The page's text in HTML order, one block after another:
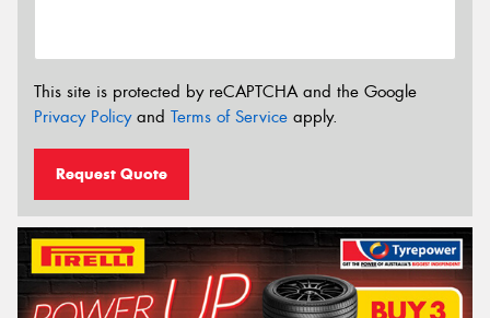
This site is protected by reCAPTCHA and the Google
Privacy Policyand Terms of Service apply.
Request Quote